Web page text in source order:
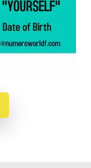
right from
realistic,
household in
with genuine